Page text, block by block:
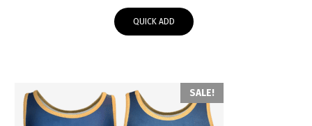
was:
$40.00.$15.00.
QUICK ADD
SALE!